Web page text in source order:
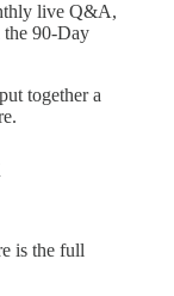
live Q&A,
the 90-Day
together a
is the full